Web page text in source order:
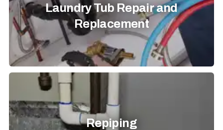
Laundry Tub Repair and
Replacement
Repiping